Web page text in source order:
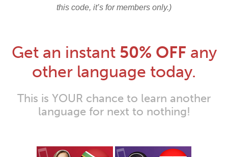
this code, it’s for members only.)
Get an instant 50% OFF any
other language today.
This is YOUR chance to learn another
language for next to nothing!